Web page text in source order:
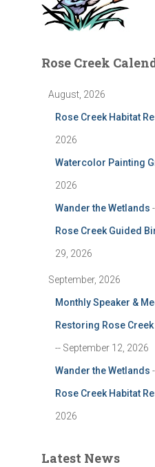
Rose Creek
August, 2026
Rose Creek Habitat
2026
Watercolor Painting
2026
Wander the Wetlands
Rose Creek Guided
29, 2026
September, 2026
Monthly Speaker &
Restoring Rose
-- September 12, 2026
Wander the Wetlands
Rose Creek Habitat
2026
Latest News